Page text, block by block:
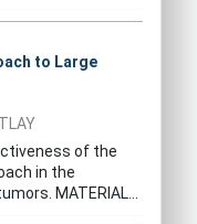
to Large
of the
in the
MATERIAL...